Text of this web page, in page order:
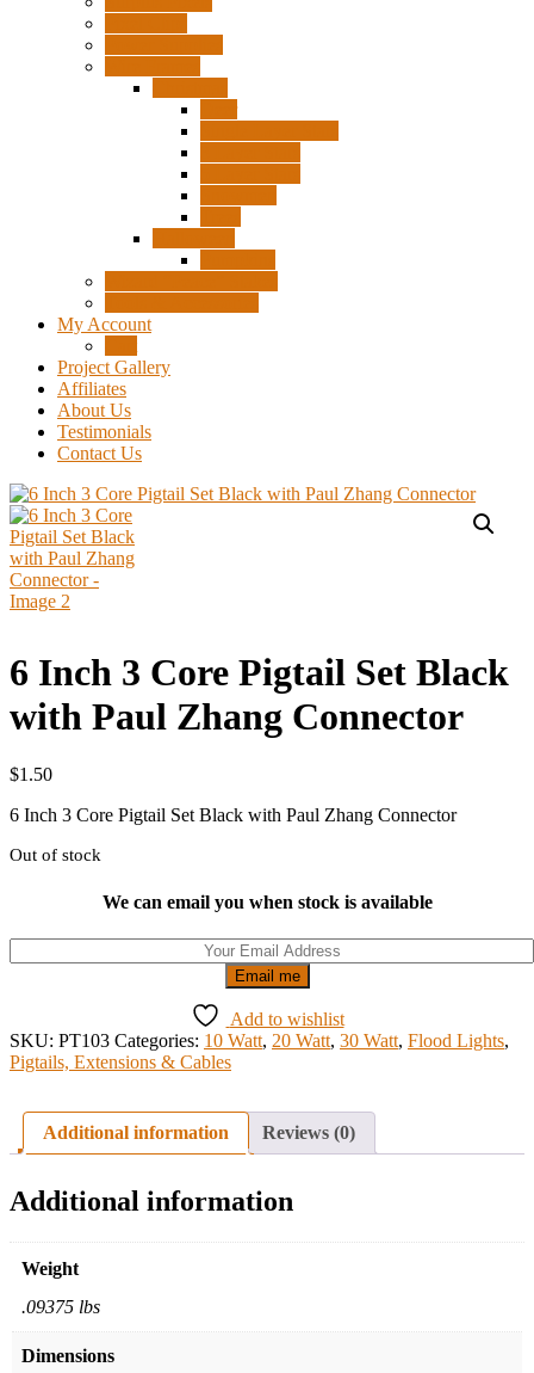
My Account
Project Gallery
Affiliates
About Us
Testimonials
Contact Us
6 Inch 3 Core Pigtail Set Black
with Paul Zhang Connector
$1.50
6 Inch 3 Core Pigtail Set Black with Paul Zhang Connector
Out of stock
We can email you when stock is available
Email me
Add to wishlist
SKU: PT103 Categories: 10 Watt, 20 Watt, 30 Watt, Flood Lights,
Pigtails, Extensions & Cables
Additional information Reviews (0)
Additional information
Weight
.09375 lbs
Dimensions